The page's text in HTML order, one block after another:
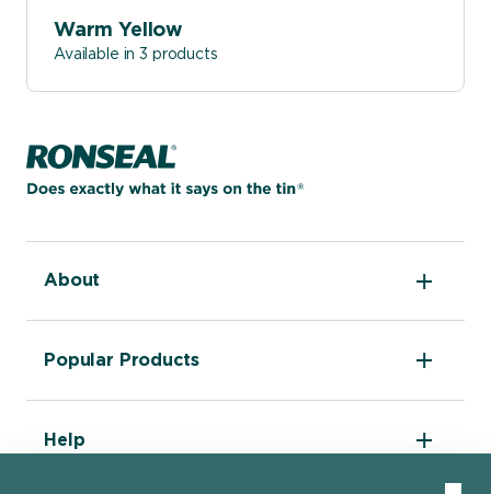
Warm Yellow
Available in 3 products
Home page
About
About Ronseal
Find a stockist
Contact Us
Popular Products
One Coat Shed & Fence Protector
Help